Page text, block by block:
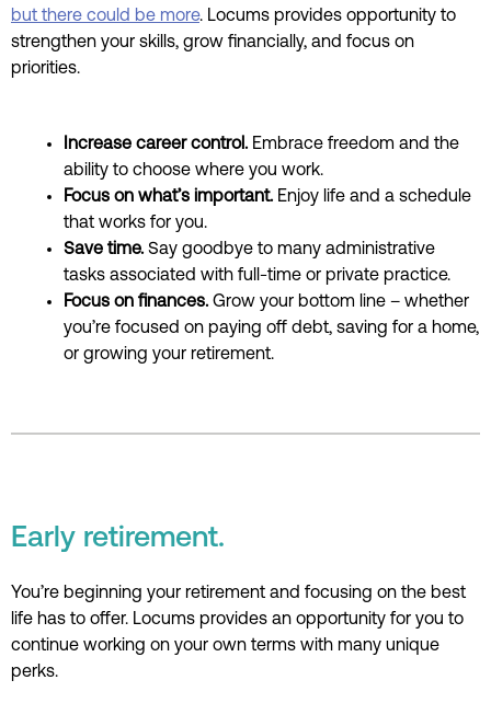
but there could be more. Locums provides opportunity to
strengthen your skills, grow financially, and focus on
priorities.
Increase career control. Embrace freedom and the
ability to choose where you work.
Focus on what’s important. Enjoy life and a schedule
that works for you.
Save time. Say goodbye to many administrative
tasks associated with full-time or private practice.
Focus on finances. Grow your bottom line – whether
you’re focused on paying off debt, saving for a home,
or growing your retirement.
Early retirement.
You’re beginning your retirement and focusing on the best
life has to offer. Locums provides an opportunity for you to
continue working on your own terms with many unique
perks.